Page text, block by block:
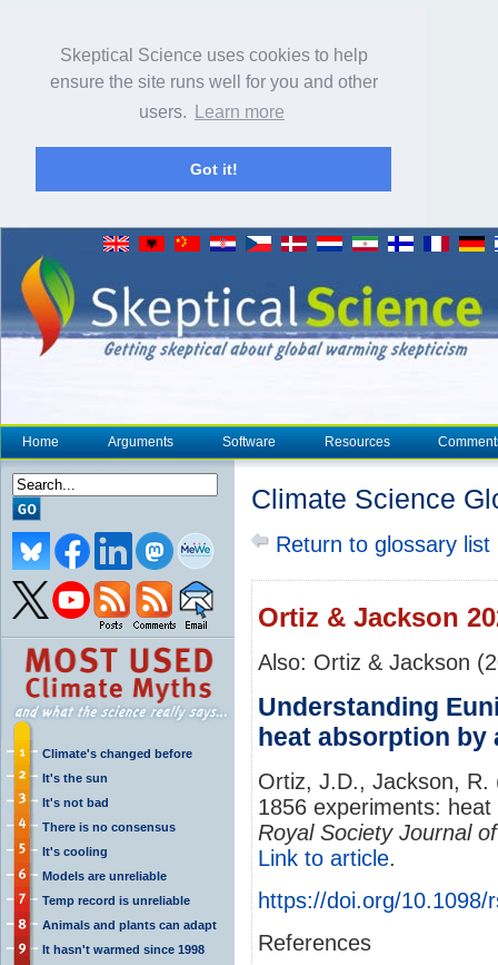
Skeptical Science uses cookies to help
ensure the site runs well for you and other
users.
Learn more
Got it!
Home Arguments Software Resources
Climate's changed before
It's the sun
It's not bad
There is no consensus
It's cooling
Models are unreliable
Temp record is unreliable
Animals and plants can adapt
It hasn't warmed since 1998
Climate Science
Return to glossary list
Ortiz & Jackson
Also: Ortiz & Jackson
Understanding
heat absorption by
Ortiz, J.D., Jackson, R.
1856 experiments:
Royal Society Journal
Link to article.
https://doi.org/10.1098/
References